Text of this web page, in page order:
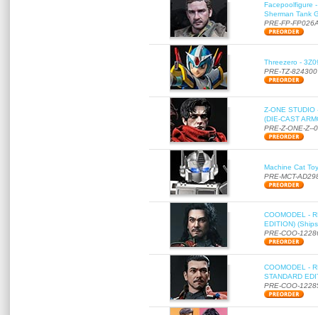
Facepoolfigure
Sherman Tank
PRE-FP-
Threezero -
PRE-TZ-824300
Z-ONE STUDIO
(DIE-CAST
PRE-Z-ONE-Z--
Machine Cat
PRE-MCT-
COOMODEL -
EDITION)
PRE-COO-
COOMODEL -
STANDARD
PRE-COO-